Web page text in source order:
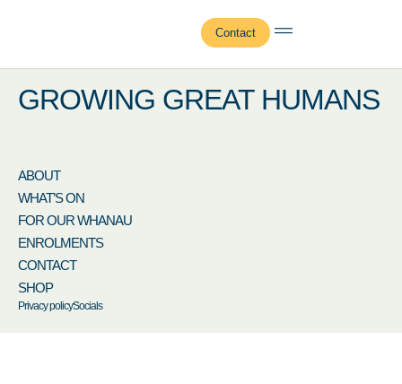
Contact
Jamie Pieren
GROWING GREAT HUMANS
ABOUT
WHAT’S ON
FOR OUR WHANAU
ENROLMENTS
CONTACT
SHOP
Privacy policySocials